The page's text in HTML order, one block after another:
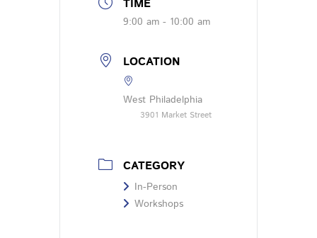
TIME
9:00 am - 10:00 am
LOCATION
West Philadelphia
3901 Market Street
CATEGORY
In-Person
Workshops